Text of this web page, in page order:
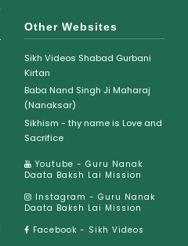
Other Websites
Sikh Videos Shabad Gurbani
Kirtan
Baba Nand Singh Ji Maharaj
(Nanaksar)
Sikhism - thy name is Love and
Sacrifice
Youtube - Guru Nanak
Daata Baksh Lai Mission
Instagram - Guru Nanak
Daata Baksh Lai Mission
Facebook - Sikh Videos